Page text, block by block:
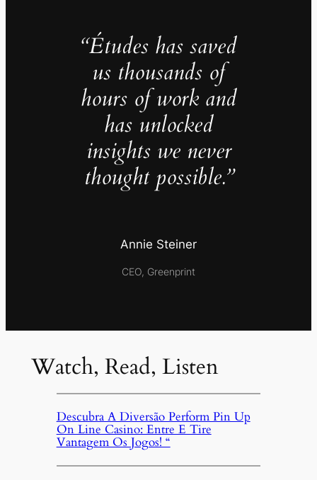
“Études has saved
us thousands of
hours of work and
has unlocked
insights we never
thought possible.”
Annie Steiner
CEO, Greenprint
Watch, Read, Listen
Descubra A Diversão Perform Pin Up
On Line Casino: Entre E Tire
Vantagem Os Jogos! “